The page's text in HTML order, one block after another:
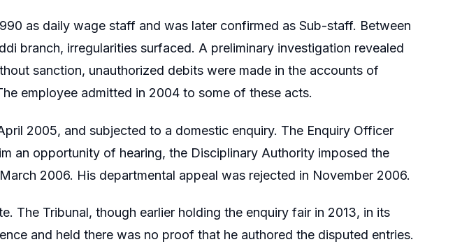
as daily wage staff and was later confirmed as Sub-staff. Between
branch, irregularities surfaced. A preliminary investigation revealed
sanction, unauthorized debits were made in the accounts of
employee admitted in 2004 to some of these acts.
2005, and subjected to a domestic enquiry. The Enquiry Officer
an opportunity of hearing, the Disciplinary Authority imposed the
2006. His departmental appeal was rejected in November 2006.
The Tribunal, though earlier holding the enquiry fair in 2013, in its
and held there was no proof that he authored the disputed entries.